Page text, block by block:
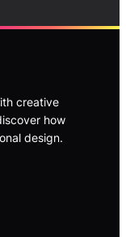
creative
how
design.